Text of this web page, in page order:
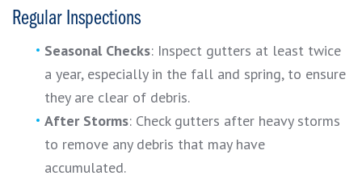
Regular Inspections
Seasonal Checks: Inspect gutters at least twice
a year, especially in the fall and spring, to ensure
they are clear of debris.
After Storms: Check gutters after heavy storms
to remove any debris that may have
accumulated.